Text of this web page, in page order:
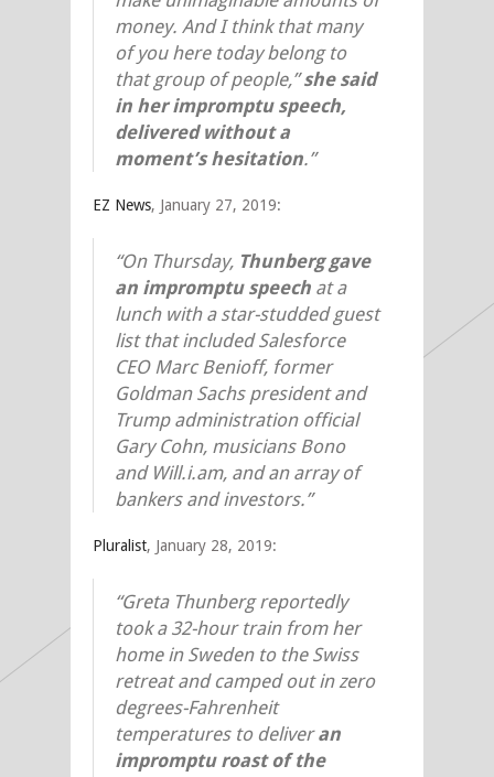
money. And I think that many
of you here today belong to
that group of people,”she said
in her impromptu speech,
delivered without a
moment’s hesitation.”
EZ News, January 27, 2019:
“On Thursday, Thunberg gave
an impromptu speech at a
lunch with a star-studded guest
list that included Salesforce
CEO Marc Benioff, former
Goldman Sachs president and
Trump administration official
Gary Cohn, musicians Bono
and Will.i.am, and an array of
bankers and investors.”
Pluralist, January 28, 2019:
“Greta Thunberg reportedly
took a 32-hour train from her
home in Sweden to the Swiss
retreat and camped out in zero
degrees-Fahrenheit
temperatures to deliveran
impromptu roast of the